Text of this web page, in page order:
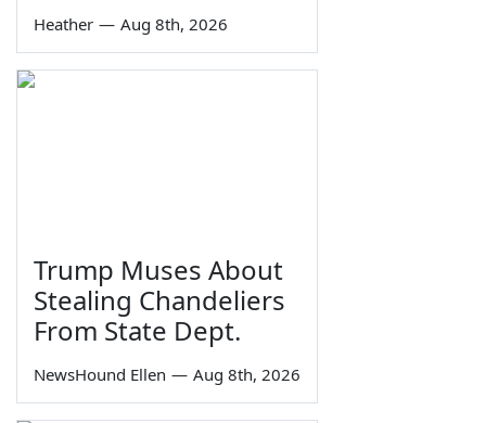
Heather — Aug 8th, 2026
Trump Muses About
Stealing Chandeliers
From State Dept.
NewsHound Ellen — Aug 8th, 2026